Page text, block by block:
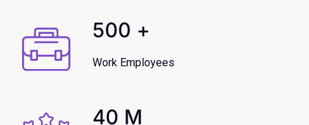
500 +
Work Employees
40 M